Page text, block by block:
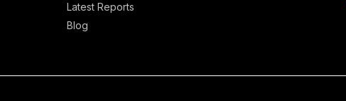
Latest Reports
Blog